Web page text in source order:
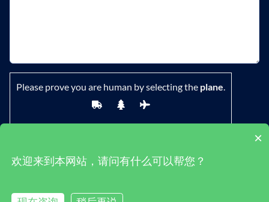
Please prove you are human by selecting the plane.
鄂ICP备19029882号-1
×
欢迎来到本网站，请问有什么可以帮您？